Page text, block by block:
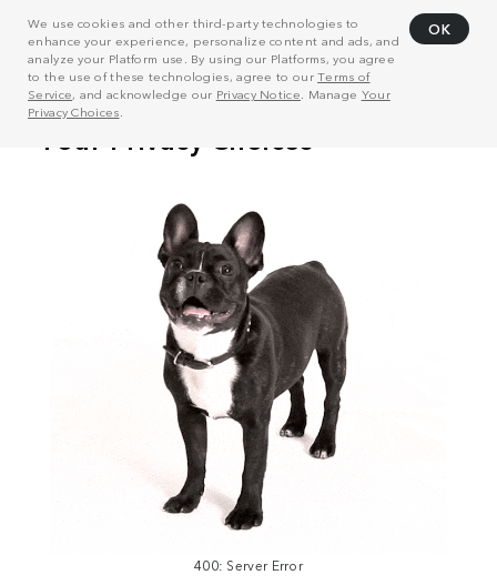
We use cookies and other third-party technologies to
enhance your experience, personalize content and ads, and
analyze your Platform use. By using our Platforms, you agree
to the use of these technologies, agree to ourTerms of
Service, and acknowledge our Privacy Notice . Manage Your
Privacy Choices
OK
400: Server Error